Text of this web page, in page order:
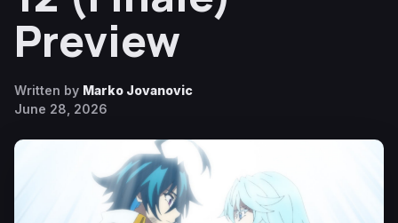
Preview
Written by Marko Jovanovic
June 28, 2026